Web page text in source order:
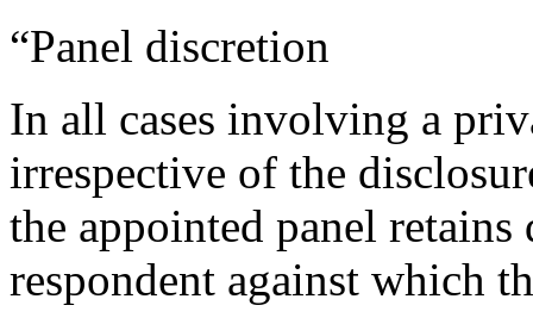
“Panel discretion
In all cases involving a
irrespective of the
the appointed panel
respondent against which